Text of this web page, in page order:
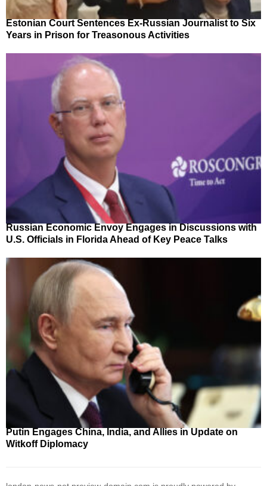
Estonian Court Sentences Ex-Russian Journalist to Six
Years in Prison for Treasonous Activities
Russian Economic Envoy Engages in Discussions with
U.S. Officials in Florida Ahead of Key Peace Talks
Putin Engages China, India, and Allies in Update on
Witkoff Diplomacy